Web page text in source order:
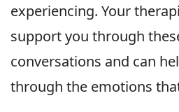
experiencing. Your
support you through
conversations and can
through the emotions